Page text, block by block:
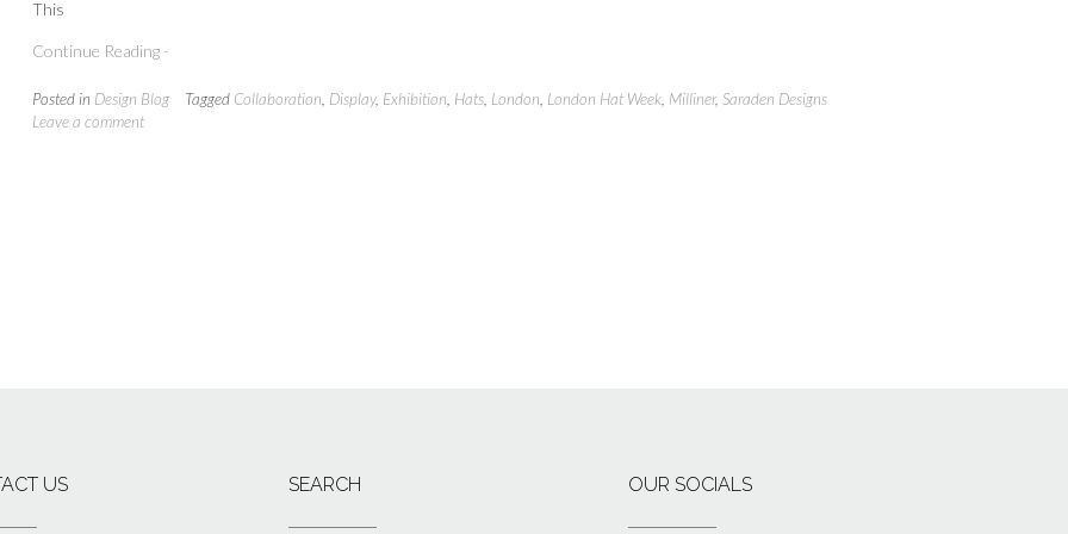
This
Continue Reading -
Posted in Design Blog Tagged Collaboration, Display, Exhibition, Hats, London, London Hat Week, Milliner, Saraden Designs
Leave a comment
US SEARCH OUR SOCIALS